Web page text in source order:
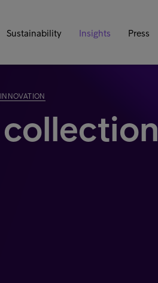
Sustainability Insights Press